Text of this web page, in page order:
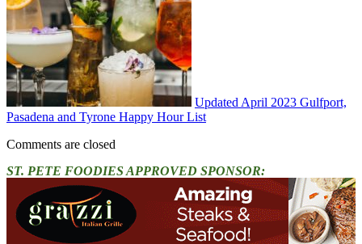
Updated April 2023 Gulfport,
Pasadena and Tyrone Happy Hour List
Comments are closed
ST. PETE FOODIES APPROVED SPONSOR: